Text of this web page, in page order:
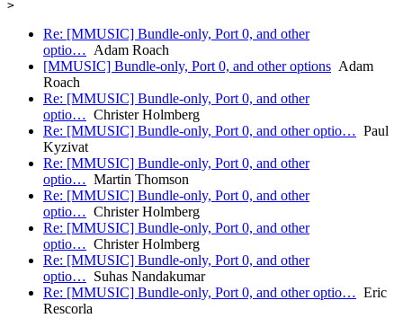
Re: [MMUSIC] Bundle-only, Port 0, and other
optio… Adam Roach
[MMUSIC] Bundle-only, Port 0, and other options Adam
Roach
Re: [MMUSIC] Bundle-only, Port 0, and other
optio… Christer Holmberg
Re: [MMUSIC] Bundle-only, Port 0, and other optio… Paul
Kyzivat
Re: [MMUSIC] Bundle-only, Port 0, and other
optio… Martin Thomson
Re: [MMUSIC] Bundle-only, Port 0, and other
optio… Christer Holmberg
Re: [MMUSIC] Bundle-only, Port 0, and other
optio… Christer Holmberg
Re: [MMUSIC] Bundle-only, Port 0, and other
optio… Suhas Nandakumar
Re: [MMUSIC] Bundle-only, Port 0, and other optio… Eric
Rescorla